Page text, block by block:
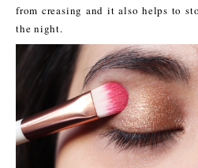
from creasing and it also helps to
the night.